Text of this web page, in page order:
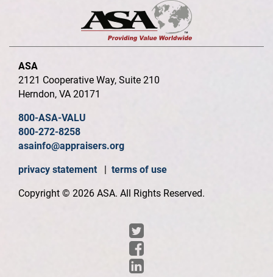
ASA
2121 Cooperative Way, Suite 210
Herndon, VA 20171
800-ASA-VALU
800-272-8258
asainfo@appraisers.org
privacy statement terms of use
Copyright © 2026 ASA. All Rights Reserved.